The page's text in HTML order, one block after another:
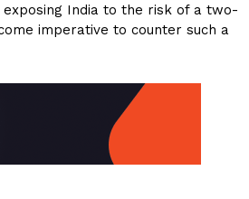
India to the risk of a two-
imperative to counter such a